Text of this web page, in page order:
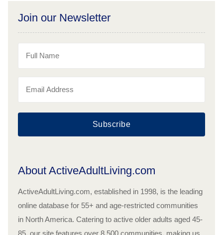
Join our Newsletter
Subscribe
About ActiveAdultLiving.com
ActiveAdultLiving.com, established in 1998, is the leading
online database for 55+ and age-restricted communities
in North America. Catering to active older adults aged 45-
85, our site features over 8,500 communities, making us